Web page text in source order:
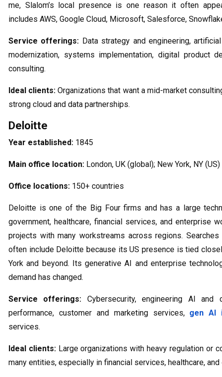
me, Slalom’s local presence is one reason it often
includes AWS, Google Cloud, Microsoft, Salesforce,
Service offerings: Data strategy and engineering,
modernization, systems implementation, digital product
consulting.
Ideal clients: Organizations that want a mid-market
strong cloud and data partnerships.
Deloitte
Year established: 1845
Main office location: London, UK (global); New York, NY (US)
Office locations: 150+ countries
Deloitte is one of the Big Four firms and has a large
government, healthcare, financial services, and enterprise
projects with many workstreams across regions.
often include Deloitte because its US presence is tied
York and beyond. Its generative AI and enterprise
demand has changed.
Service offerings: Cybersecurity, engineering AI and
performance, customer and marketing services, gen AI
services.
Ideal clients:Large organizations with heavy regulation or
many entities, especially in financial services, healthcare, and